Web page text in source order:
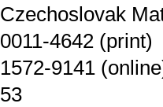
Czechoslovak
0011-4642 (print)
1572-9141
53